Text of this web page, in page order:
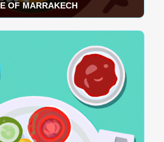
OF MARRAKECH